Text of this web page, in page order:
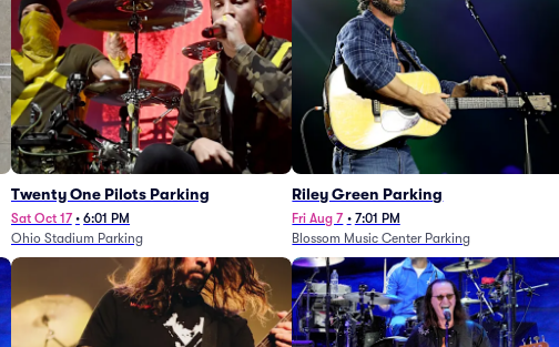
Twenty One Pilots Parking
Sat Oct 17 • 6:01 PM
Ohio Stadium Parking
Riley Green Parking
Fri Aug 7 • 7:01 PM
Blossom Music Center Parking